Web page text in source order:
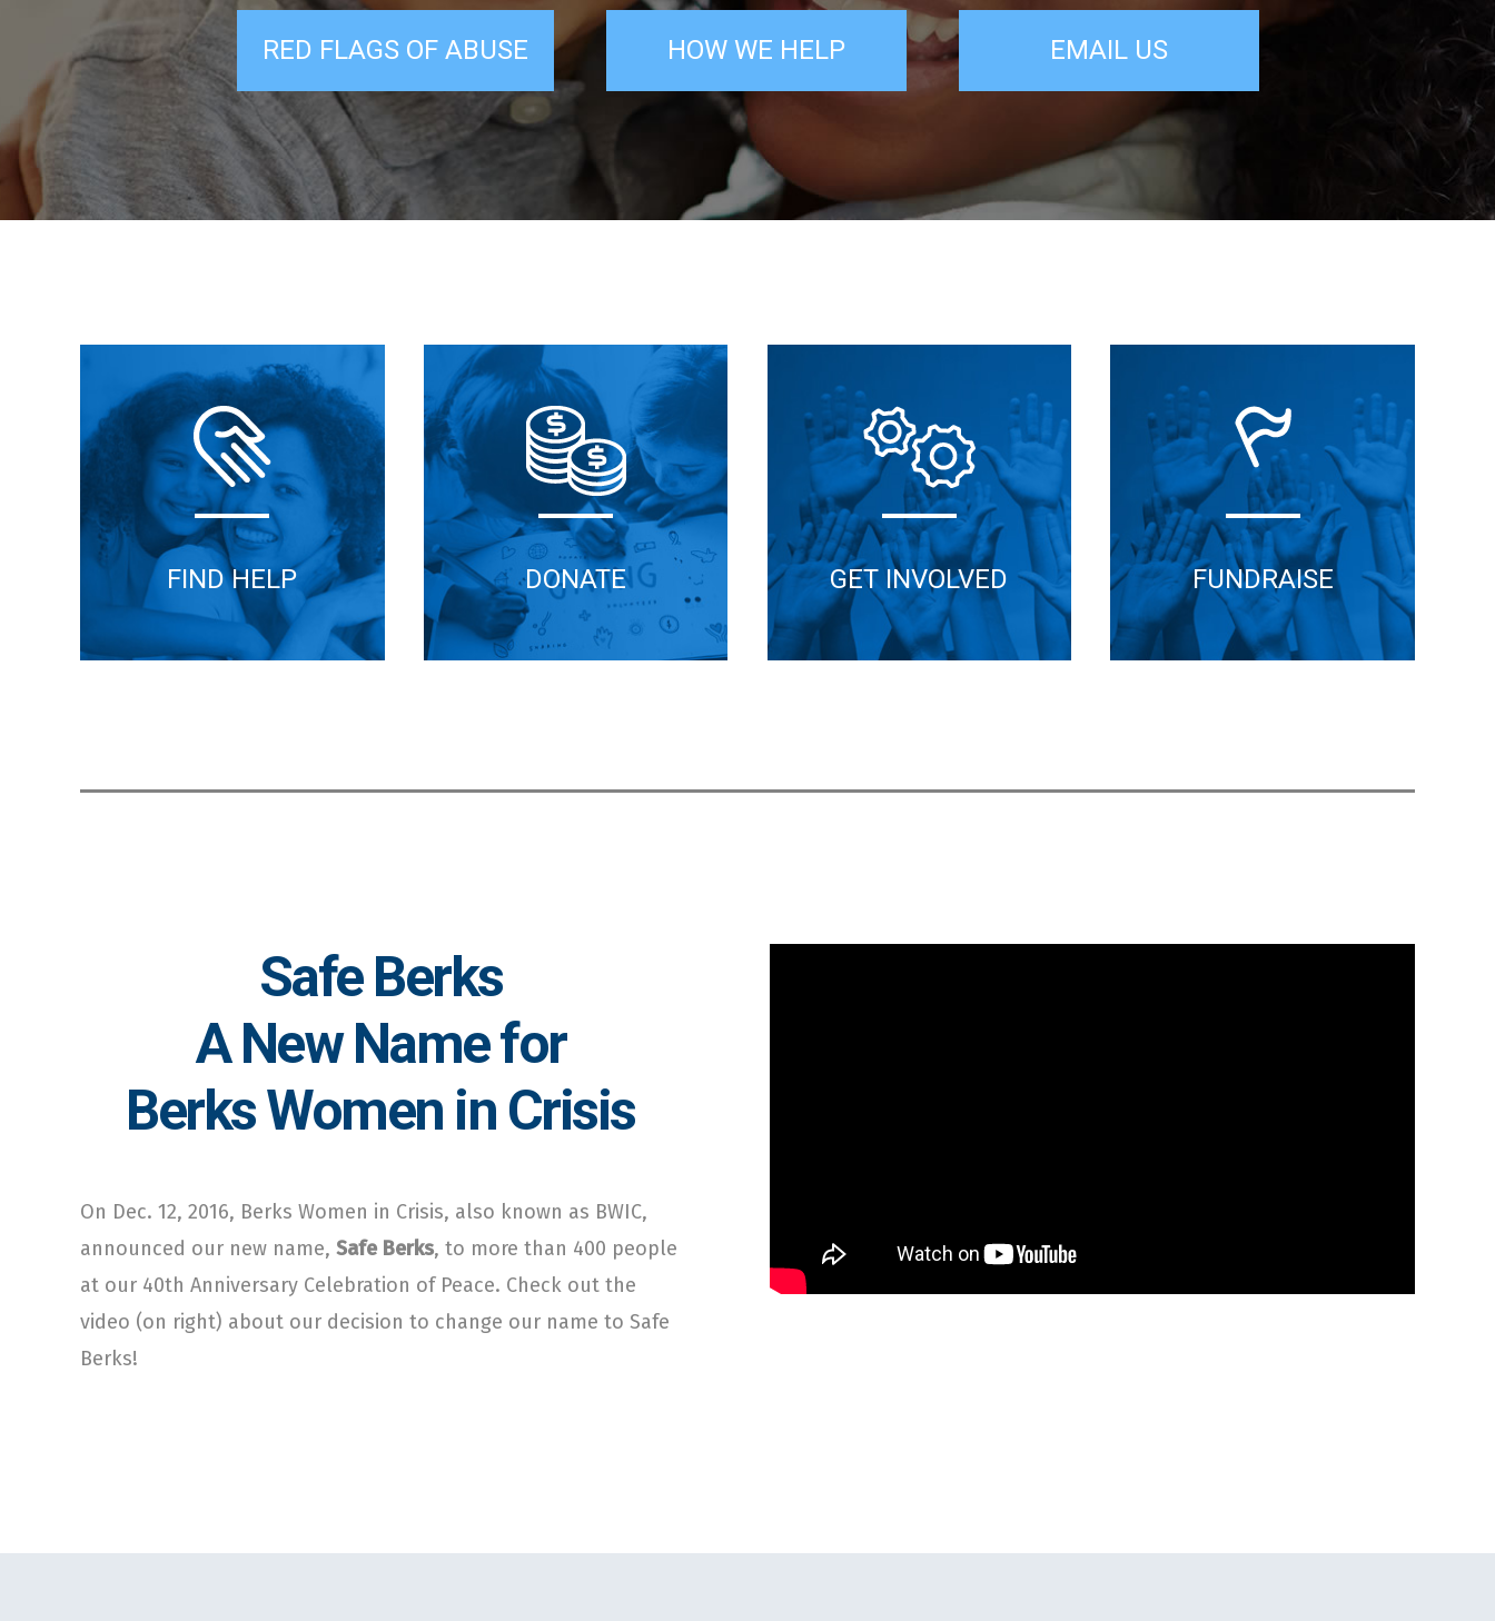
RED FLAGS OF ABUSE HOW WE HELP EMAIL US
FIND HELP DONATE GET INVOLVED FUNDRAISE
Safe Berks
A New Name for
Berks Women in Crisis
On Dec. 12, 2016, Berks Women in Crisis, also known as BWIC,
announced our new name, Safe Berks, to more than 400 people
at our 40th Anniversary Celebration of Peace. Check out the
video (on right) about our decision to change our name to Safe
Berks!